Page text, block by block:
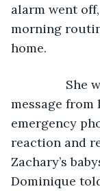
alarm went
morning
home.
message
emergency
reaction and
Zachary’s
Dominique